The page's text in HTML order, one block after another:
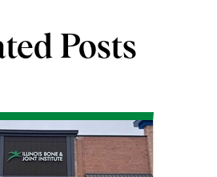
Posts